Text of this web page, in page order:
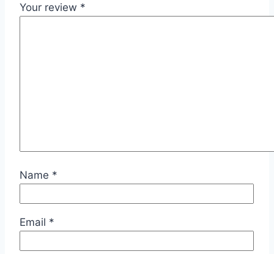
Your review *
Name *
Email *